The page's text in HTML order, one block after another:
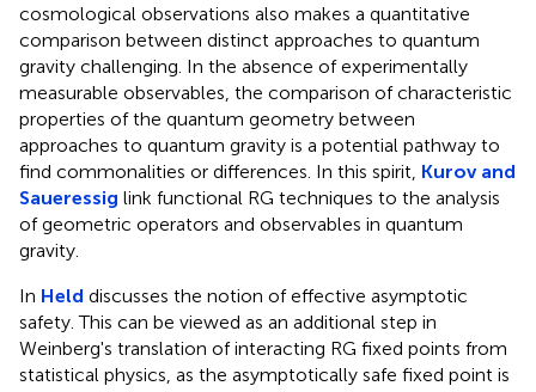
cosmological observations also makes a quantitative
comparison between distinct approaches to quantum
gravity challenging. In the absence of experimentally
measurable observables, the comparison of characteristic
properties of the quantum geometry between
approaches to quantum gravity is a potential pathway to
find commonalities or differences. In this spirit, Kurov and
Saueressig link functional RG techniques to the analysis
of geometric operators and observables in quantum
gravity.
In Held discusses the notion of effective asymptotic
safety. This can be viewed as an additional step in
Weinberg's translation of interacting RG fixed points from
statistical physics, as the asymptotically safe fixed point is